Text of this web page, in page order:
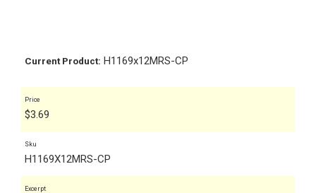
Current Product: H1169x12MRS-CP
Price
$3.69
Sku
H1169X12MRS-CP
Excerpt